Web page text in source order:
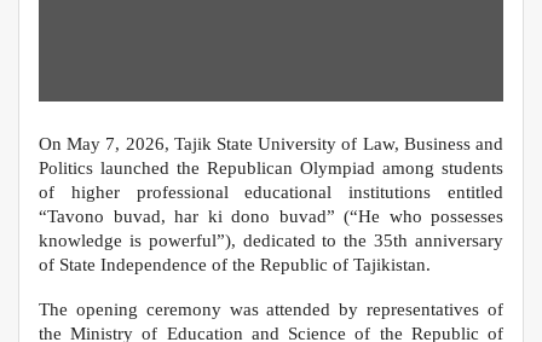
On May 7, 2026, Tajik State University of Law, Business and
Politics launched the Republican Olympiad among students
of higher professional educational institutions entitled
“Tavono buvad, har ki dono buvad” (“He who possesses
knowledge is powerful”), dedicated to the 35th anniversary
of State Independence of the Republic of Tajikistan.
The opening ceremony was attended by representatives of
the Ministry of Education and Science of the Republic of